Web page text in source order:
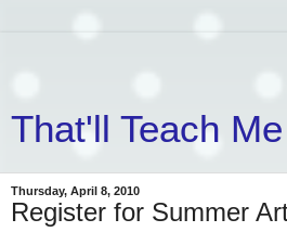
That'll Teach Me
Thursday, April 8, 2010
Register for Summer